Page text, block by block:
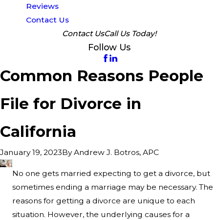
Reviews
Contact Us
Contact UsCall Us Today!
Follow Us
Common Reasons People
File for Divorce in
California
January 19, 2023ByAndrew J. Botros, APC
No one gets married expecting to get a divorce, but
sometimes ending a marriage may be necessary. The
reasons for getting a divorce are unique to each
situation. However, the underlying causes for a